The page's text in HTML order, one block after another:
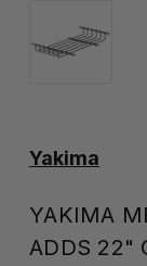
Yakima
YAKIMA
ADDS 22"